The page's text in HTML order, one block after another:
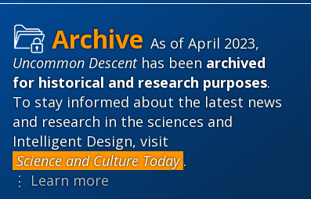
As of April 2023,
Uncommon Descenthas been archived
for historical and research purposes.
To stay informed about the latest news
and research in the sciences and
Intelligent Design, visit
Science and Culture Today .
⋮ Learn more
singularity of the big bang is where
wavefunctions don’t have points,
stays a blob for eternity.
I doubt it, it rather seems to be a case
best I understand this stuff (which
to tell a blob from a singularity.
the anything-can-happen-given-
Control
Ecology